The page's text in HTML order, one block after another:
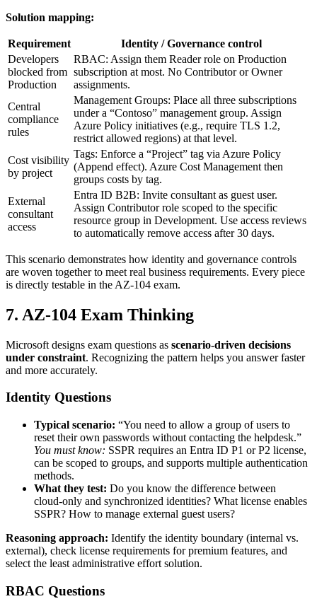
Solution mapping:
Requirement
Identity / Governance control
Developers
blocked from
Production
RBAC: Assign them Reader role on Production
subscription at most. No Contributor or Owner
assignments.
Central
compliance
rules
Management Groups: Place all three subscriptions
under a “Contoso” management group. Assign
Azure Policy initiatives (e.g., require TLS 1.2,
restrict allowed regions) at that level.
Cost visibility
by project
Tags: Enforce a “Project” tag via Azure Policy
(Append effect). Azure Cost Management then
groups costs by tag.
External
consultant
access
Entra ID B2B: Invite consultant as guest user.
Assign Contributor role scoped to the specific
resource group in Development. Use access reviews
to automatically remove access after 30 days.
This scenario demonstrates how identity and governance controls
are woven together to meet real business requirements. Every piece
is directly testable in the AZ‑104 exam.
7. AZ‑104 Exam Thinking
Microsoft designs exam questions as scenario‑driven decisions
under constraint. Recognizing the pattern helps you answer faster
and more accurately.
Identity Questions
Typical scenario: “You need to allow a group of users to
reset their own passwords without contacting the helpdesk.”
You must know: SSPR requires an Entra ID P1 or P2 license,
can be scoped to groups, and supports multiple authentication
methods.
What they test: Do you know the difference between
cloud‑only and synchronized identities? What license enables
SSPR? How to manage external guest users?
Reasoning approach: Identify the identity boundary (internal vs.
external), check license requirements for premium features, and
select the least administrative effort solution.
RBAC Questions